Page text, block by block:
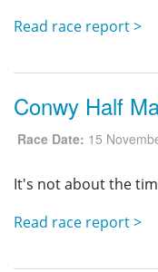
Read race report >
Conwy Half
Race Date: 15
It's not about the
Read race report >